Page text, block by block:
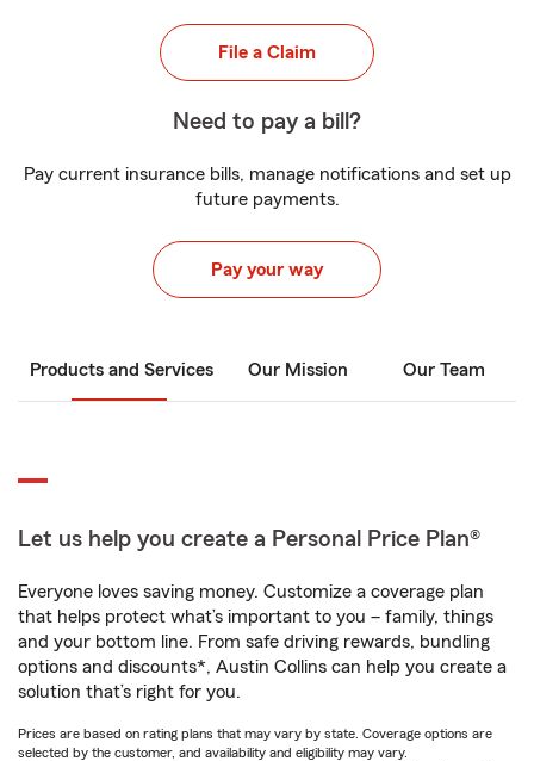
File a Claim
Need to pay a bill?
Pay current insurance bills, manage notifications and set up
future payments.
Pay your way
Products and Services Our Mission Our Team
Let us help you create a Personal Price Plan®
Everyone loves saving money. Customize a coverage plan
that helps protect what’s important to you – family, things
and your bottom line. From safe driving rewards, bundling
options and discounts*, Austin Collins can help you create a
solution that’s right for you.
Prices are based on rating plans that may vary by state. Coverage options are
selected by the customer, and availability and eligibility may vary.